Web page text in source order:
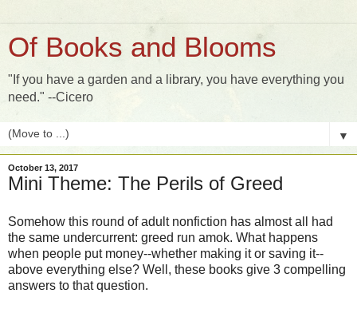
Of Books and Blooms
"If you have a garden and a library, you have everything you
need." --Cicero
▼
October 13, 2017
Mini Theme: The Perils of Greed
Somehow this round of adult nonfiction has almost all had
the same undercurrent: greed run amok. What happens
when people put money--whether making it or saving it--
above everything else? Well, these books give 3 compelling
answers to that question.